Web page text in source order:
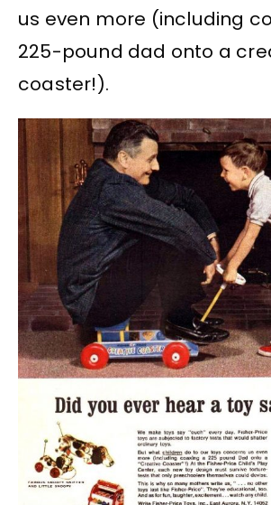
us even more (including
225-pound dad onto a
coaster!).